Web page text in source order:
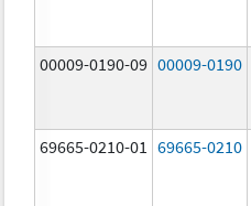
00009-0190-09 00009-0190
69665-0210-01 69665-0210